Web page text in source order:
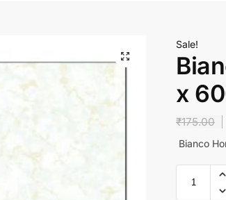
Sale!
x
₹175.00
Bianco